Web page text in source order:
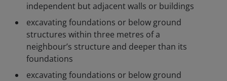
independent but adjacent walls or buildings
excavating foundations or below ground
structures within three metres of a
neighbour’s structure and deeper than its
foundations
excavating foundations or below ground